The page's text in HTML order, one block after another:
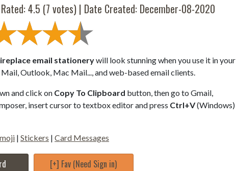
4.5 (7 votes) | Date Created: December-08-2020
email stationerywill look stunning when you use it in your
Outlook, Mac Mail..., and web-based email clients.
and click on Copy To Clipboard button, then go to Gmail,
insert cursor to textbox editor and press Ctrl+V(Windows)
| Stickers | Card Messages
[+] Fav (Need Sign in)